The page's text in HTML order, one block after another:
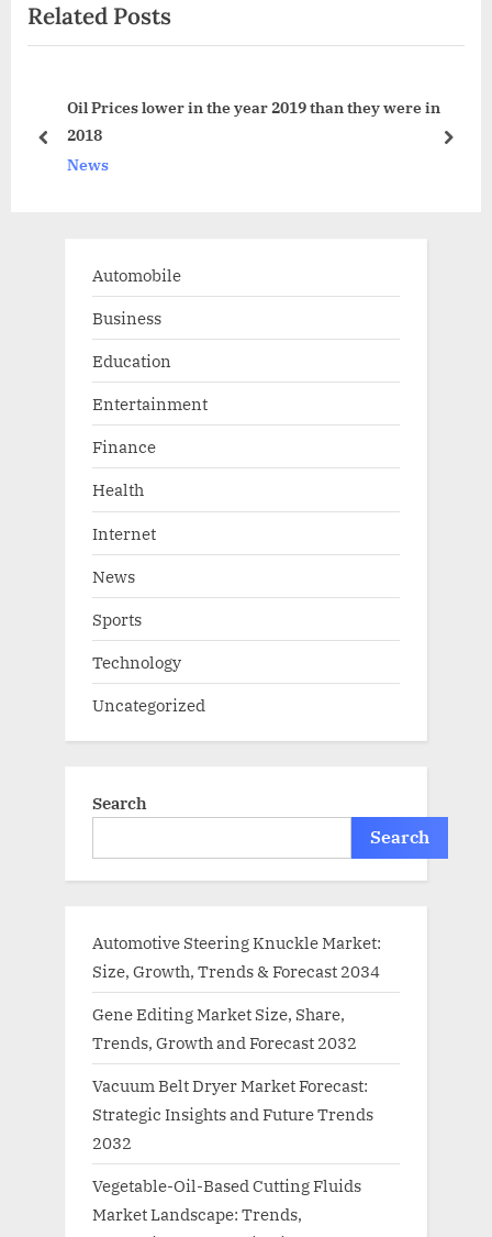
i
o
P
t
o
Related Posts
Oil Prices lower in the year 2019 than they were in
2018
News
prev next
Automobile
Business
Education
Entertainment
Finance
Health
Internet
News
Sports
Technology
Uncategorized
Search
Search
Automotive Steering Knuckle Market:
Size, Growth, Trends & Forecast 2034
Gene Editing Market Size, Share,
Trends, Growth and Forecast 2032
Vacuum Belt Dryer Market Forecast:
Strategic Insights and Future Trends
2032
Vegetable-Oil-Based Cutting Fluids
Market Landscape: Trends,